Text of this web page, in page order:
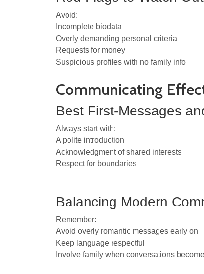
Avoid:
Incomplete biodata
Overly demanding personal criteria
Requests for money
Suspicious profiles with no family info
Communicating
Best First-Messages
Always start with:
A polite introduction
Acknowledgment of shared interests
Respect for boundaries
Balancing Modern
Remember:
Avoid overly romantic messages early on
Keep language respectful
Involve family when conversations